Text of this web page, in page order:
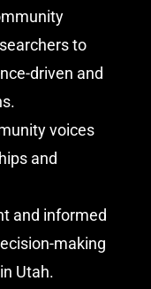
to
driven and
voices
and
and informed
making
Utah.